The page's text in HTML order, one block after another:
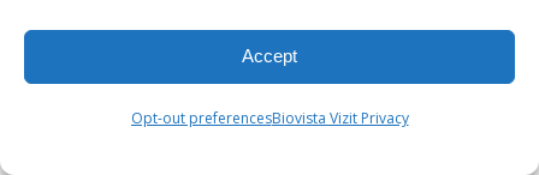
Accept
Opt-out preferencesBiovista Vizit Privacy
November 2008